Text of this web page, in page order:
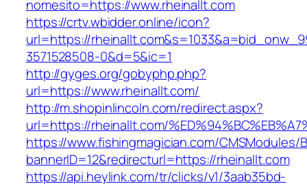
nomesito=https://www.rheinallt.com
https://crtv.wbidder.online/icon?
url=https://
3571528508-0&d=5&ic=1
http://gyges.org/gobyphp.php?
url=https://www.rheinallt.com/
http://m.shopinlincoln.com/redirect.aspx?
url=https://rheinallt.com/
https://www.fishingmagician.com/
bannerID=12&redirecturl=https://rheinallt.com
https://api.heylink.com/tr/clicks/v1/3aab35bd-